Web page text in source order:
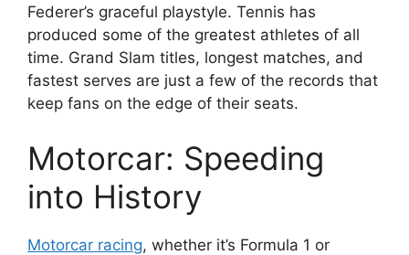
Federer’s graceful playstyle. Tennis has
produced some of the greatest athletes of all
time. Grand Slam titles, longest matches, and
fastest serves are just a few of the records that
keep fans on the edge of their seats.
Motorcar: Speeding
into History
Motorcar racing, whether it’s Formula 1 or